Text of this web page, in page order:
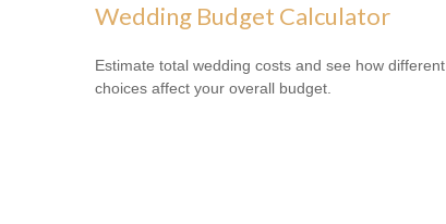
Wedding Budget Calculator
Estimate total wedding costs and see how different
choices affect your overall budget.